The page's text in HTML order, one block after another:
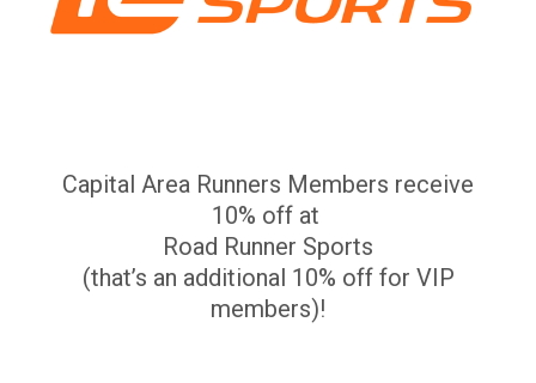
Capital Area Runners Members receive
10% off at
Road Runner Sports
(that’s an additional 10% off for VIP
members)!